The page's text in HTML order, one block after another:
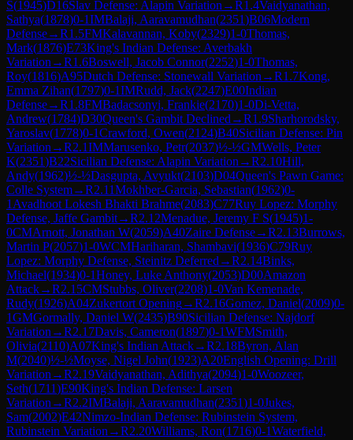
S(1945)D16Slav Defense: Alapin Variation →R1.4Vaidyanathan,
Sathya(1878)0-1IMBalaji, Aaravamudhan(2351)B06Modern
Defense→R1.5FMKalavannan, Koby(2329)1-0Thomas,
Mark(1876)E73King's Indian Defense: Averbakh
Variation →R1.6Boswell, Jacob Connor(2252)1-0Thomas,
Roy(1816)A95Dutch Defense: Stonewall Variation →R1.7Kong,
Emma Zihan(1797)0-1IMRudd, Jack(2247)E00Indian
Defense→R1.8FMBadacsonyi, Frankie(2170)1-0Di-Vetta,
Andrew(1784)D30Queen's Gambit Declined →R1.9Sharhorodsky,
Yaroslav(1778)0-1Crawford, Owen(2124)B40Sicilian Defense: Pin
Variation →R2.1IMMarusenko, Petr(2037)½-½GMWells, Peter
K(2351)B22Sicilian Defense: Alapin Variation →R2.10Hill,
Andy(1962)½-½Dasgupta, Avyukt(2103)D04Queen's Pawn Game:
Colle System→R2.11Mokhber-Garcia, Sebastian(1962)0-
1 Avadhoot Lokesh Bhakti Brahme(2083)C77Ruy Lopez: Morphy
Defense, Jaffe Gambit→R2.12Menadue, Jeremy F S(1945)1-
0CMArnott, Jonathan W(2059)A40Zaire Defense→R2.13Burrows,
Martin P(2057)1-0WCMHariharan, Shambavi(1936)C79Ruy
Lopez: Morphy Defense, Steinitz Deferred →R2.14Binks,
Michael(1934)0-1Honey, Luke Anthony(2053)D00Amazon
Attack→R2.15CMStubbs, Oliver(2208)1-0Van Kemenade,
Rudy(1926)A04Zukertort Opening→R2.16Gomez, Daniel(2009)0-
1GMGormally, Daniel W(2435)B90Sicilian Defense: Najdorf
Variation →R2.17Davis, Cameron(1897)0-1WFMSmith,
Olivia(2110)A07King's Indian Attack→R2.18Byron, Alan
M(2040)½-½Moyse, Nigel John(1923)A20English Opening: Drill
Variation →R2.19Vaidyanathan, Adithya(2094)1-0Woozeer,
Seth(1711)E90King's Indian Defense: Larsen
Variation →R2.2IMBalaji, Aaravamudhan(2351)1-0Jukes,
Sam(2002)E42Nimzo-Indian Defense: Rubinstein System,
Rubinstein Variation →R2.20Williams, Ron(1716)0-1Waterfield,